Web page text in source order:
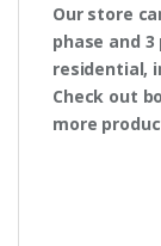
Our store
phase and
residential,
Check out
more